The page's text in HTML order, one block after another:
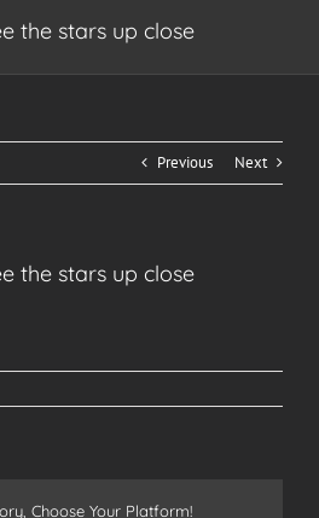
the stars up close
Previous Next
the stars up close
Choose Your Platform!